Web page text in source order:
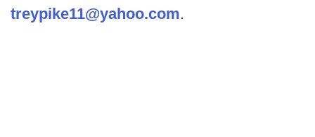
treypike11@yahoo.com.